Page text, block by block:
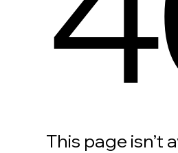
This page isn’t